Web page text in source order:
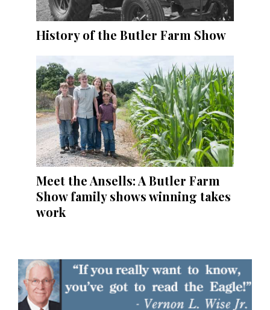
History of the Butler Farm Show
Meet the Ansells: A Butler Farm
Show family shows winning takes
work